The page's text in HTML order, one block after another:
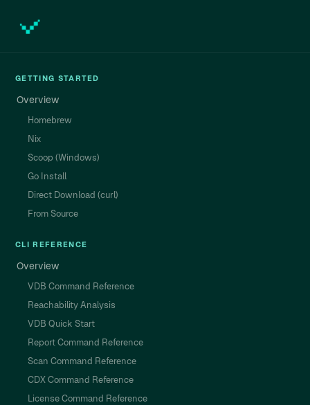
GETTING STARTED
Overview
Homebrew
Nix
Scoop (Windows)
Go Install
Direct Download (curl)
From Source
CLI REFERENCE
Overview
VDB Command Reference
Reachability Analysis
VDB Quick Start
Report Command Reference
Scan Command Reference
CDX Command Reference
License Command Reference